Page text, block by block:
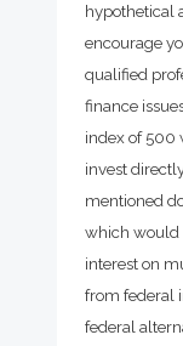
hypothetical
encourage
qualified
finance
index of 500
invest
mentioned
which would
interest on
from federal
federal